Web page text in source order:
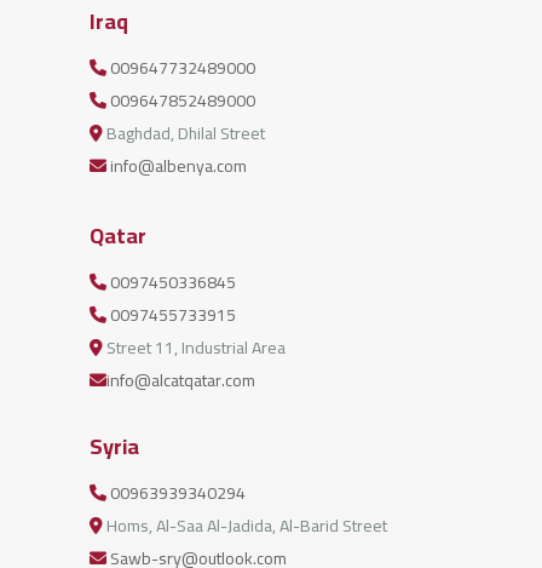
Iraq
009647732489000
009647852489000
Baghdad, Dhilal Street
info@albenya.com
Qatar
0097450336845
0097455733915
Street 11, Industrial Area
info@alcatqatar.com
Syria
00963939340294
Homs, Al-Saa Al-Jadida, Al-Barid Street
Sawb-sry@outlook.com